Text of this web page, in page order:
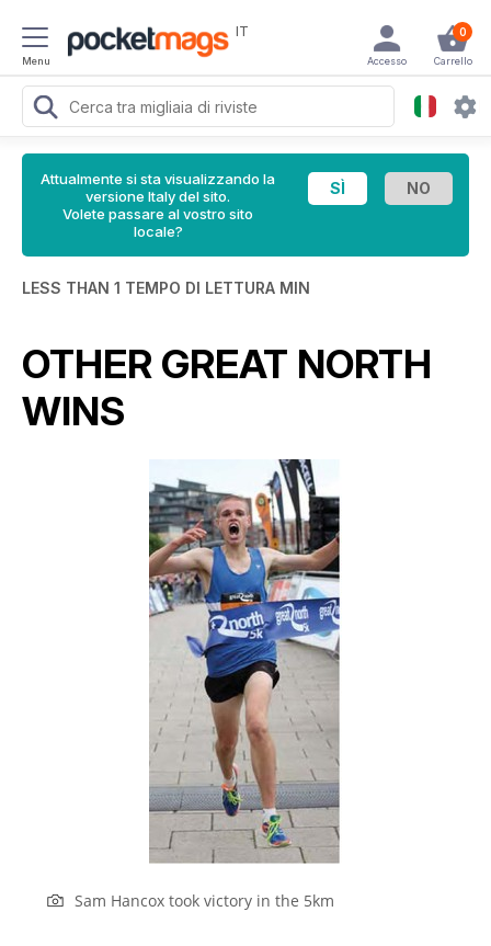
Menu
IT 0
Carrello
Accesso
Attualmente si sta visualizzando la
versione Italy del sito.
Volete passare al vostro sito
locale?
LESS THAN 1 TEMPO DI LETTURA MIN
OTHER GREAT NORTH
WINS
Sam Hancox took victory in the 5km